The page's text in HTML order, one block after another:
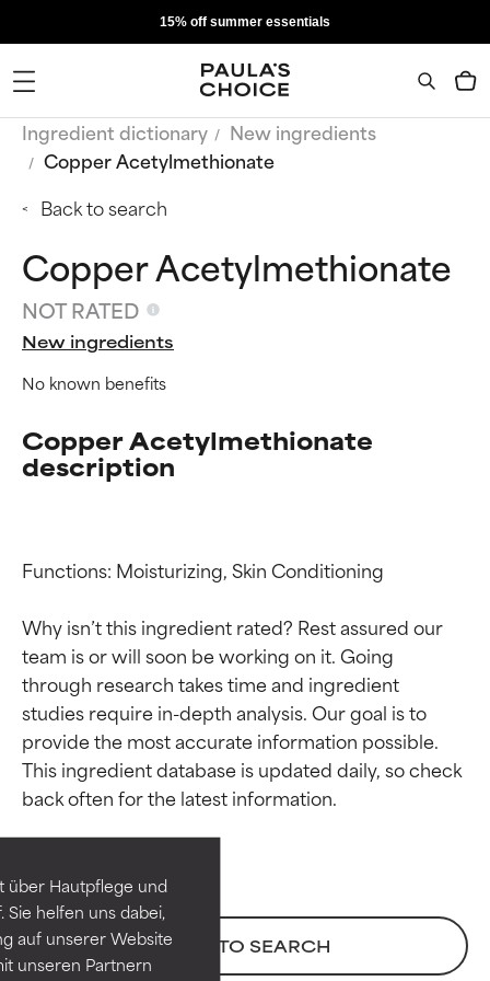
über Hautpflege und
helfen uns dabei,
auf unserer Website
unseren Partnern
15% off summer essentials
Ingredient dictionary
New ingredients
Copper Acetylmethionate
Back to search
Copper Acetylmethionate
NOT RATED
New ingredients
No known benefits
Copper Acetylmethionate
description
Functions: Moisturizing, Skin Conditioning
Why isn’t this ingredient rated? Rest assured our
team is or will soon be working on it. Going
through research takes time and ingredient
studies require in-depth analysis. Our goal is to
provide the most accurate information possible.
This ingredient database is updated daily, so check
BACK TO SEARCH
Ingredient ratings
BEST
independent studies.
Outstanding active ingredient
for most skin types or concerns.
Ingredient ratings
BEST
independent studies.
Outstanding active ingredient
for most skin types or concerns.